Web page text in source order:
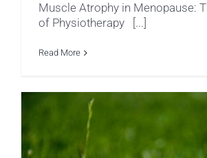
Muscle Atrophy in Menopause:
of Physiotherapy [...]
Read More